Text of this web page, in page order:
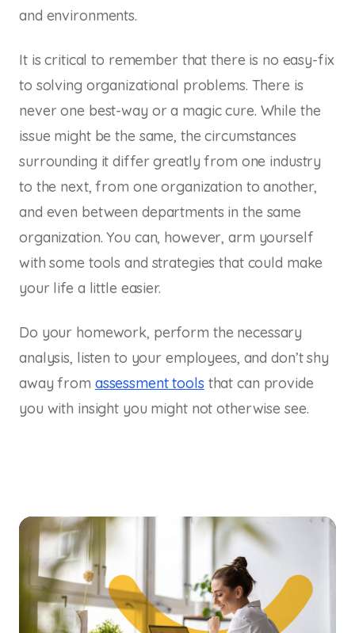
and environments.
It is critical to remember that there is no easy-fix
to solving organizational problems. There is
never one best-way or a magic cure. While the
issue might be the same, the circumstances
surrounding it differ greatly from one industry
to the next, from one organization to another,
and even between departments in the same
organization. You can, however, arm yourself
with some tools and strategies that could make
your life a little easier.
Do your homework, perform the necessary
analysis, listen to your employees, and don’t shy
away from assessment tools that can provide
you with insight you might not otherwise see.